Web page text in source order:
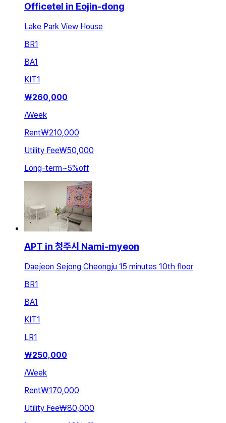
Officetel in Eojin-dong
Lake Park View House
BR1
BA1
KIT1
₩260,000
/Week
Rent₩210,000
Utility Fee₩50,000
Long-term~5%off
APT in 청주시 Nami-myeon
Daejeon Sejong Cheongju 15 minutes 10th floor
BR1
BA1
KIT1
LR1
₩250,000
/Week
Rent₩170,000
Utility Fee₩80,000